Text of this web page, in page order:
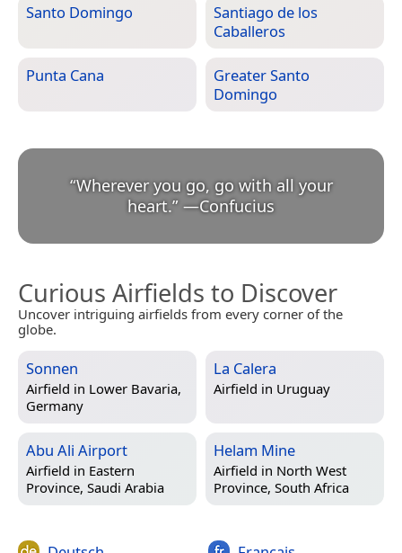
Santo Domingo
Santiago de los
Caballeros
Punta Cana
Greater Santo
Domingo
“Wherever you go, go with all your
heart.” —Confucius
Curious Airfields to Discover
Uncover intriguing airfields from every corner of the
globe.
Sonnen
Airfield in Lower Bavaria,
Germany
La Calera
Airfield in Uruguay
Abu Ali Airport
Airfield in Eastern
Province, Saudi Arabia
Helam Mine
Airfield in North West
Province, South Africa